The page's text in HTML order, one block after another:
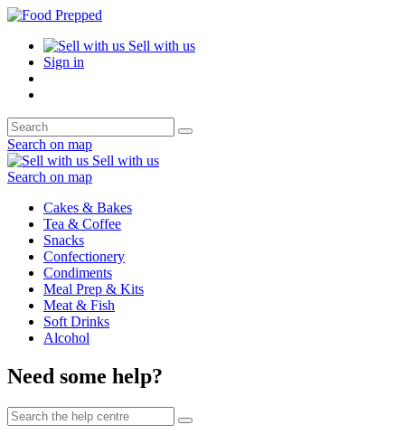
Sell with us
Sign in
Search on map
Sell with us
Search on map
Cakes & Bakes
Tea & Coffee
Snacks
Confectionery
Condiments
Meal Prep & Kits
Meat & Fish
Soft Drinks
Alcohol
Need some help?